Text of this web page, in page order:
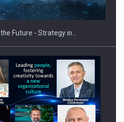
Future - Strategy in…